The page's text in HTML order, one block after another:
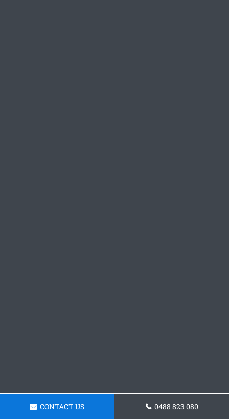
CONTACT US 0488 823 080